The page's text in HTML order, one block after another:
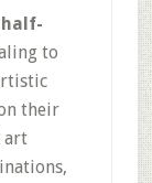
to
their
art